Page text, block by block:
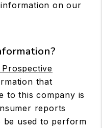
on our
that
to this company is
reports
be used to perform